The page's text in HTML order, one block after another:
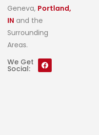
Geneva, Portland,
IN and the
Surrounding
Areas.
We Get
Social: